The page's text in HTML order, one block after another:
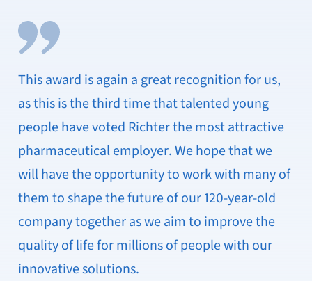
This award is again a great recognition for us,
as this is the third time that talented young
people have voted Richter the most attractive
pharmaceutical employer. We hope that we
will have the opportunity to work with many of
them to shape the future of our 120-year-old
company together as we aim to improve the
quality of life for millions of people with our
innovative solutions.